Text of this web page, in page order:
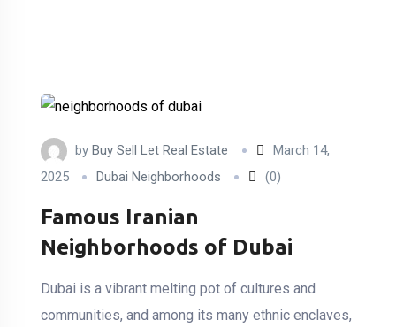
by Buy Sell Let Real Estate
March 14,
2025
Dubai Neighborhoods (0)
Famous Iranian
Neighborhoods of Dubai
Dubai is a vibrant melting pot of cultures and
communities, and among its many ethnic enclaves,